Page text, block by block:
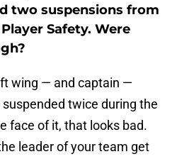
two suspensions from
Safety. Were
wing — and captain —
twice during the
face of it, that looks bad.
leader of your team get